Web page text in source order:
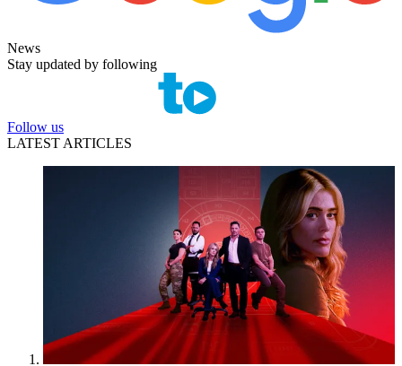
News
Stay updated by following
Follow us
LATEST ARTICLES